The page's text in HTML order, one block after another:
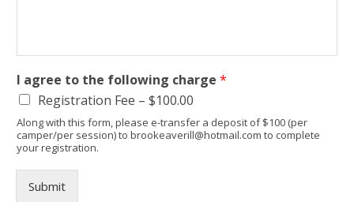
I agree to the following charge *
Registration Fee – $100.00
Along with this form, please e-transfer a deposit of $100 (per
camper/per session) to brookeaverill@hotmail.com to complete
your registration.
Submit